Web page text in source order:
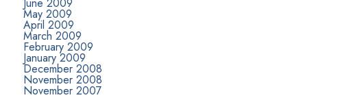
May 2009
April 2009
March 2009
February 2009
January 2009
December 2008
November 2008
November 2007